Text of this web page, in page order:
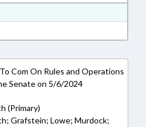
Rich Text Format
Com On Rules and Operations
Senate on 5/6/2024
(Primary)
Grafstein; Lowe; Murdock;